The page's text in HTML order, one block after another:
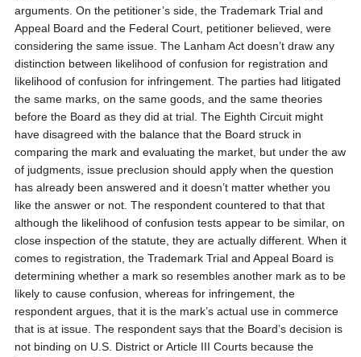
arguments. On the petitioner’s side, the Trademark Trial and
Appeal Board and the Federal Court, petitioner believed, were
considering the same issue. The Lanham Act doesn’t draw any
distinction between likelihood of confusion for registration and
likelihood of confusion for infringement. The parties had litigated
the same marks, on the same goods, and the same theories
before the Board as they did at trial. The Eighth Circuit might
have disagreed with the balance that the Board struck in
comparing the mark and evaluating the market, but under the aw
of judgments, issue preclusion should apply when the question
has already been answered and it doesn’t matter whether you
like the answer or not. The respondent countered to that that
although the likelihood of confusion tests appear to be similar, on
close inspection of the statute, they are actually different. When it
comes to registration, the Trademark Trial and Appeal Board is
determining whether a mark so resembles another mark as to be
likely to cause confusion, whereas for infringement, the
respondent argues, that it is the mark’s actual use in commerce
that is at issue. The respondent says that the Board’s decision is
not binding on U.S. District or Article III Courts because the